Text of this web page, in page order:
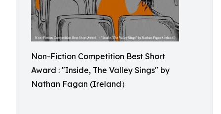
Non-Fiction Competition Best Short
Award : "Inside, The Valley Sings" by
Nathan Fagan (Ireland）